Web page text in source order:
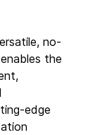
no-
the
edge